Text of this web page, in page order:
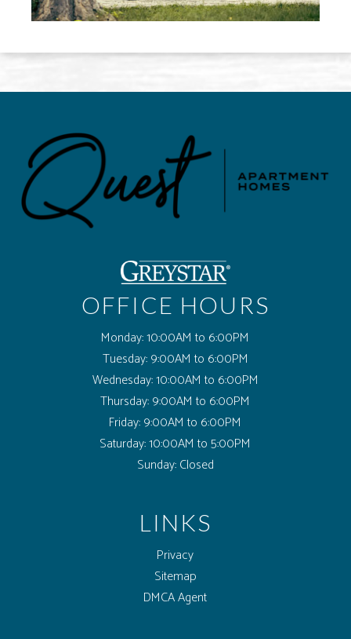
(opens in a new tab)
OFFICE HOURS
Monday:10:00AM to 6:00PM
Tuesday:9:00AM to 6:00PM
Wednesday:10:00AM to 6:00PM
Thursday:9:00AM to 6:00PM
Friday:9:00AM to 6:00PM
Saturday:10:00AM to 5:00PM
Sunday:Closed
LINKS
Privacy
Sitemap
DMCA Agent(opens in a new tab)